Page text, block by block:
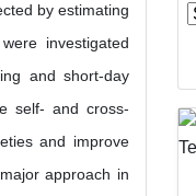
by estimating
investigated
and short-day
self- and cross-
and improve
approach in